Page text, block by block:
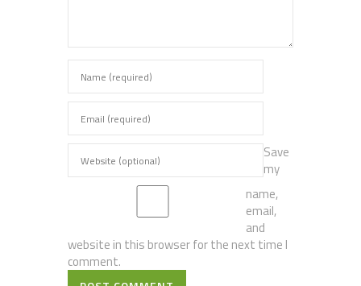
Save
my
name,
email,
and
website in this browser for the next time I
comment.